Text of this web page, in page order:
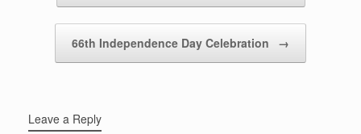
66th Independence Day Celebration →
Leave a Reply